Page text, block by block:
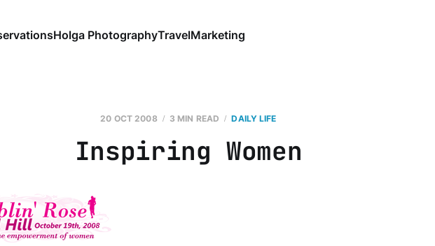
Holga PhotographyTravelMarketing
20 OCT 2008 3 MIN READ DAILY LIFE
Inspiring Women